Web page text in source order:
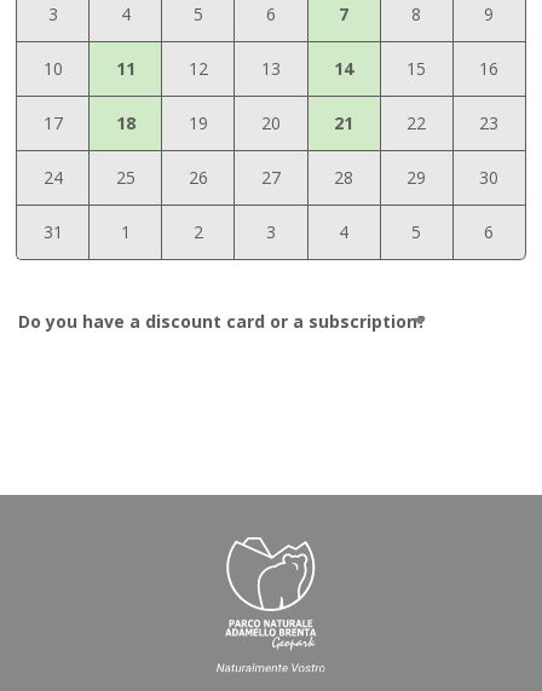
3 4 5 6 7 8 9
10 11 12 13 14 15 16
17 18 19 20 21 22 23
24 25 26 27 28 29 30
31 1 2 3 4 5 6
Do you have a discount card or a subscription?